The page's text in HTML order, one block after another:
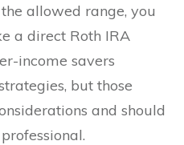
allowed range, you
a direct Roth IRA
income savers
but those
and should